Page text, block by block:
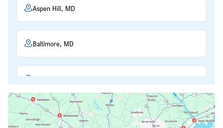
Aspen Hill, MD
Baltimore, MD
Bethesda, MD